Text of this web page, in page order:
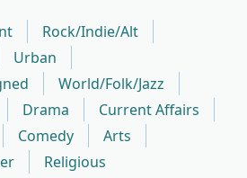
Rock/Indie/Alt
Urban
World/Folk/Jazz
Drama
Current Affairs
Comedy
Arts
Religious